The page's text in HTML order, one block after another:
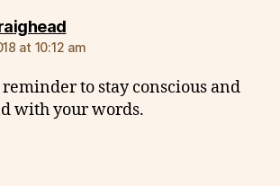
says:
at 10:12 am
to stay conscious and
with your words.